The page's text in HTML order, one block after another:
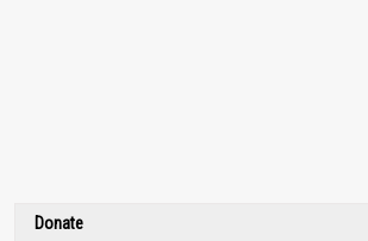
Donate